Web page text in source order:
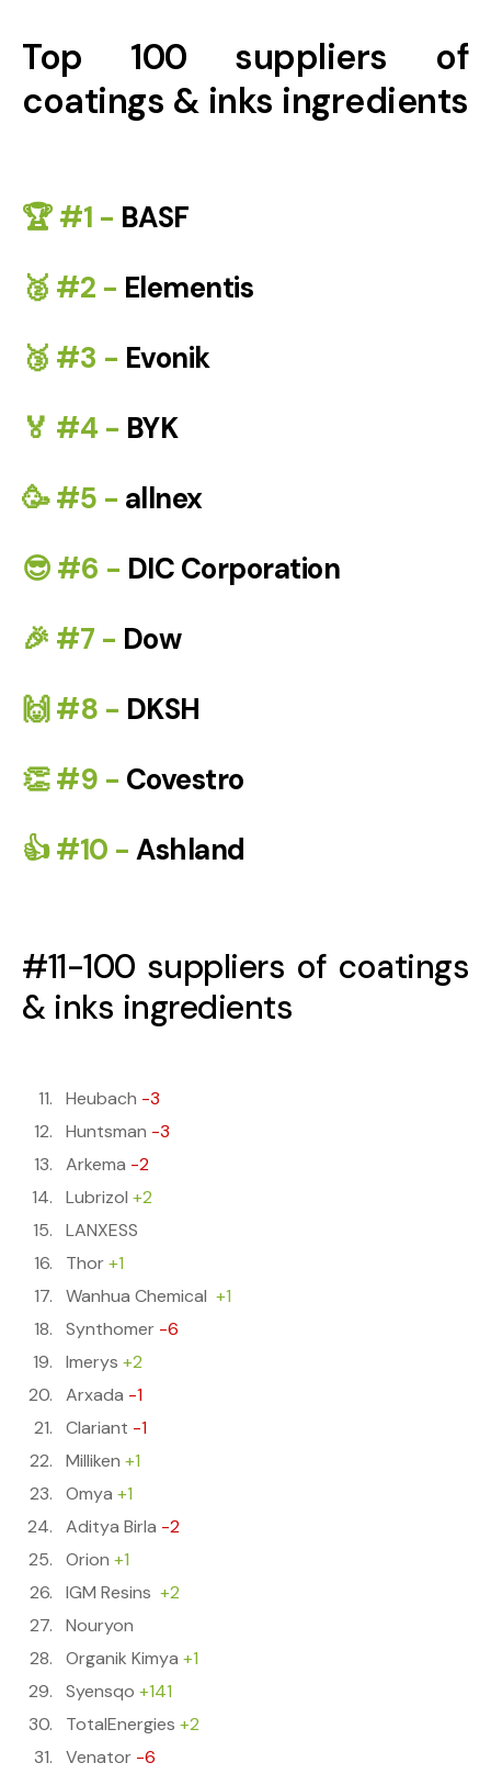
Top 100 suppliers of
coatings & inks ingredients
🏆 #1 - BASF
🥈 #2 - Elementis
🥉 #3 - Evonik
🏅 #4 - BYK
🥳 #5 - allnex
😎 #6 - DIC Corporation
🎉 #7 - Dow
🙌 #8 - DKSH
👏 #9 - Covestro
👍 #10 - Ashland
#11-100 suppliers of coatings
& inks ingredients
Heubach -3
Huntsman -3
Arkema -2
Lubrizol +2
LANXESS
Thor+1
Wanhua Chemical +1
Synthomer -6
Imerys +2
Arxada -1
Clariant -1
Milliken +1
Omya +1
Aditya Birla -2
Orion +1
IGM Resins +2
Nouryon
Organik Kimya +1
Syensqo +141
TotalEnergies +2
Venator -6